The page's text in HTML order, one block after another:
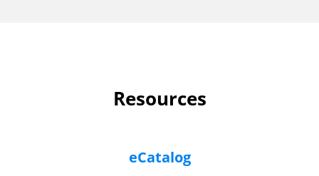
Resources
eCatalog